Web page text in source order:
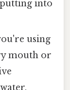
into
using
mouth or